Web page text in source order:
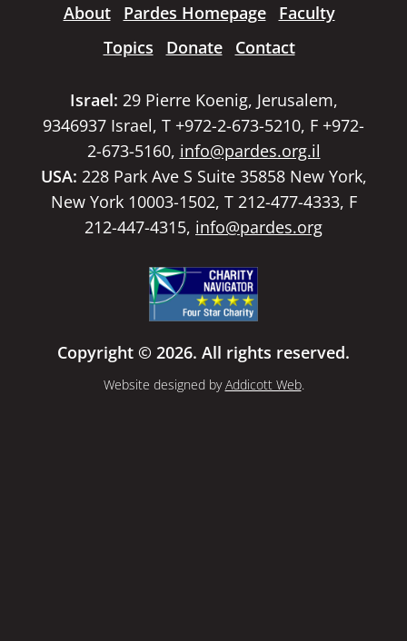
About Pardes Homepage
Faculty
Topics
Donate Contact
Israel: 29 Pierre Koenig, Jerusalem,
9346937 Israel, T +972-2-673-5210, F +972-
2-673-5160, info@pardes.org.il
USA: 228 Park Ave S Suite 35858 New York,
New York 10003-1502, T 212-477-4333, F
212-447-4315, info@pardes.org
Copyright © 2026. All rights reserved.
Website designed byAddicott Web.